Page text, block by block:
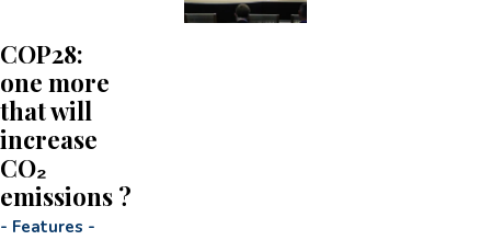
COP28:
one more
that will
increase
CO₂
emissions ?
- Features -